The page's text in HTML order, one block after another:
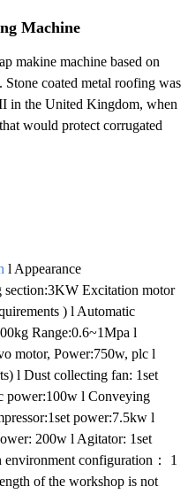
Machine
makine machine based on
coated metal roofing was
in the United Kingdom, when
would protect corrugated
l Appearance
Excitation motor
) l Automatic
Range:0.6~1Mpa l
motor, Power:750w, plc l
l Dust collecting fan: 1set
power:100w l Conveying
power:7.5kw l
200w l Agitator: 1set
configuration： 1
of the workshop is not